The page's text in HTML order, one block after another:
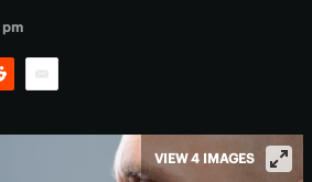
pm
VIEW 4 IMAGES